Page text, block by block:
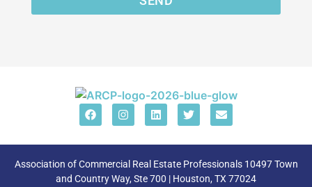
Association of Commercial Real Estate Professionals 10497 Town
and Country Way, Ste 700 | Houston, TX 77024